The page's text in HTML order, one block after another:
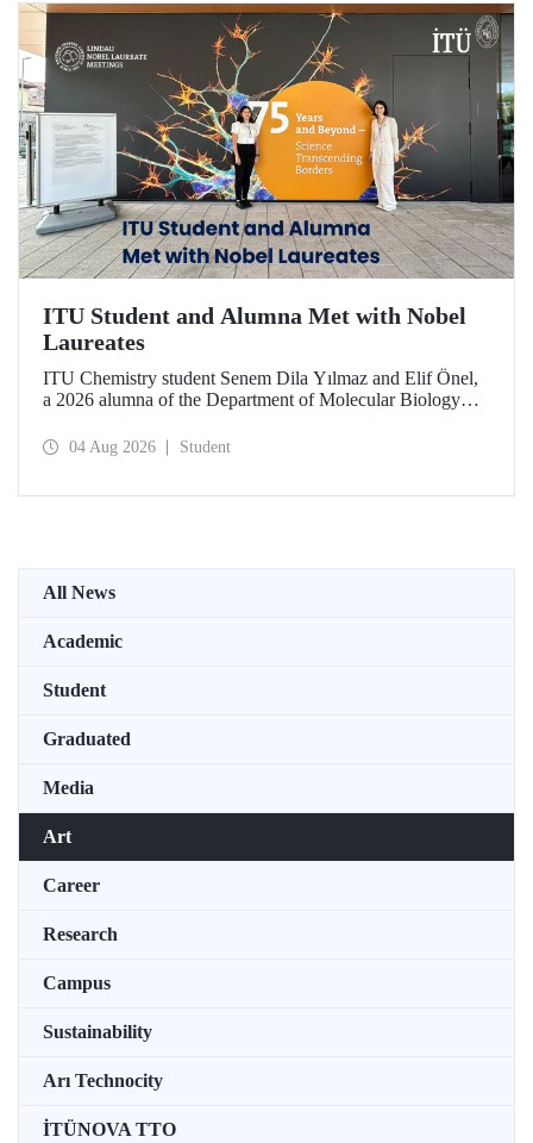
ITU Student and Alumna Met with Nobel
Laureates
ITU Chemistry student Senem Dila Yılmaz and Elif Önel,
a 2026 alumna of the Department of Molecular Biology
Meeting with the support of TÜBİTAK 2224‑C – Grant
04 Aug 2026 Student
All News
Academic
Student
Graduated
Media
Art
Career
Research
Campus
Sustainability
Arı Technocity
İTÜNOVA TTO